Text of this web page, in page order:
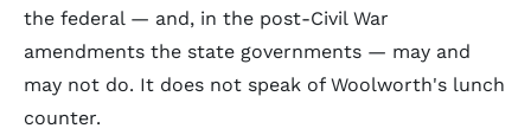
the federal — and, in the post-Civil War
amendments the state governments — may and
may not do. It does not speak of Woolworth's lunch
counter.